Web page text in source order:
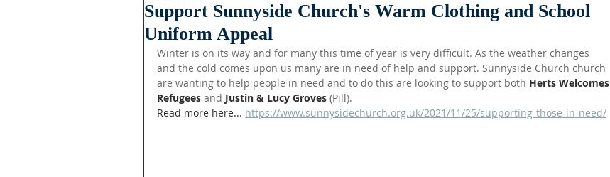
Support Sunnyside Church's Warm Clothing and School
Uniform Appeal
Winter is on its way and for many this time of year is very difficult. As the weather changes
and the cold comes upon us many are in need of help and support. Sunnyside Church church
are wanting to help people in need and to do this are looking to support both Herts Welcomes
Refugees and Justin & Lucy Groves (Pill).
Read more here... https://www.sunnysidechurch.org.uk/2021/11/25/supporting-those-in-need/